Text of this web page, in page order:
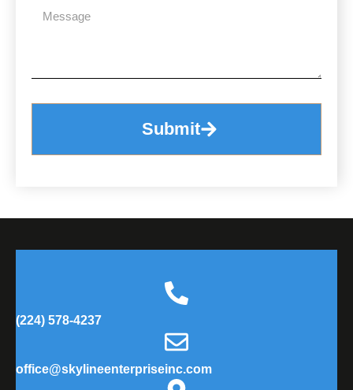
Submit
(224) 578-4237
office@skylineenterpriseinc.com